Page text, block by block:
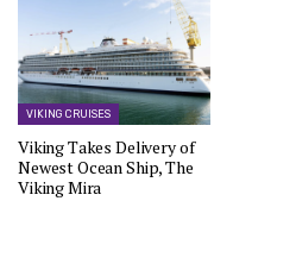
VIKING CRUISES
Viking Takes Delivery of
Newest Ocean Ship, The
Viking Mira